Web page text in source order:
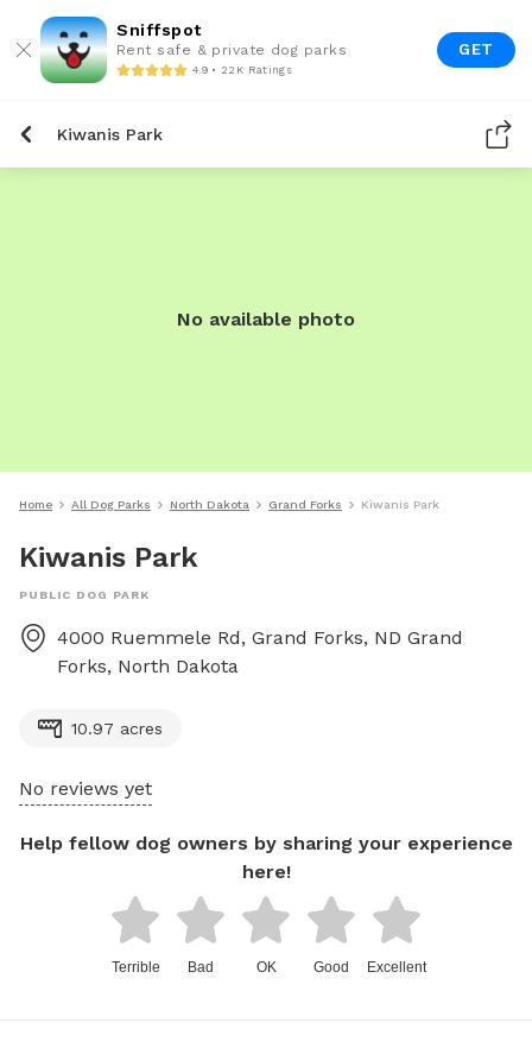
Sniffspot
Rent safe & private dog parks
4.9 • 22K Ratings
GET
Kiwanis Park
No available photo
Home All Dog Parks North Dakota Grand Forks Kiwanis Park
Kiwanis Park
PUBLIC DOG PARK
4000 Ruemmele Rd, Grand Forks, ND Grand
Forks, North Dakota
10.97 acres
No reviews yet
Help fellow dog owners by sharing your experience
here!
Terrible Bad OK Good Excellent